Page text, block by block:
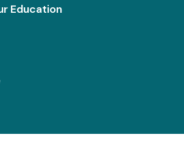
Education